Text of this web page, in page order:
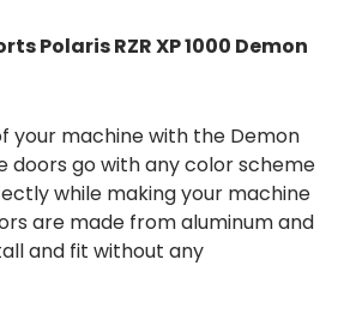
Polaris RZR XP 1000 Demon
your machine with the Demon
doors go with any color scheme
while making your machine
are made from aluminum and
and fit without any